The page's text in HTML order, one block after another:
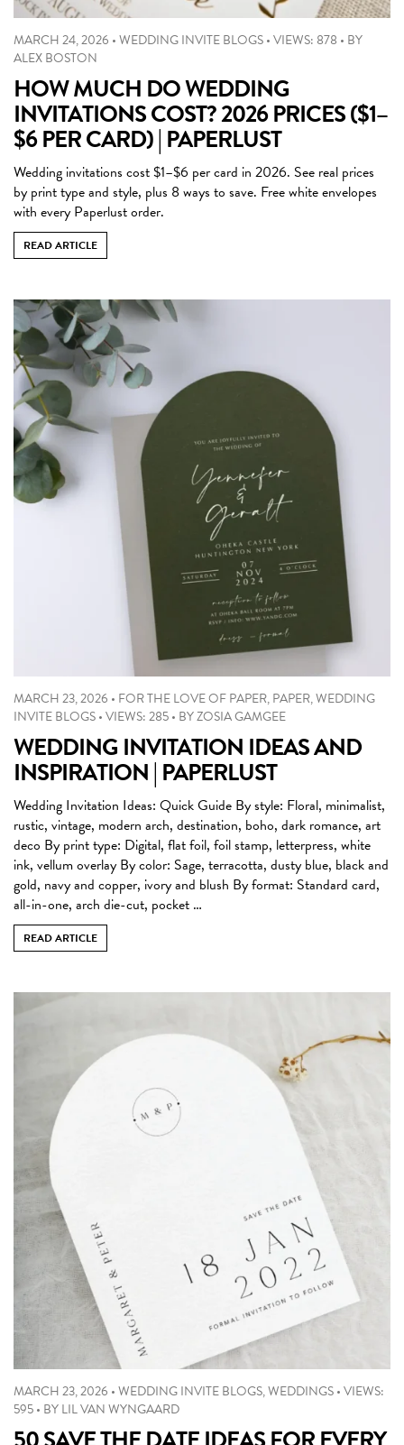
MARCH 24, 2026 •WEDDING INVITE BLOGS•VIEWS: 878 • BY
ALEX BOSTON
HOW MUCH DO WEDDING
INVITATIONS COST? 2026 PRICES ($1–
$6 PER CARD) | PAPERLUST
Wedding invitations cost $1–$6 per card in 2026. See real prices
by print type and style, plus 8 ways to save. Free white envelopes
with every Paperlust order.
READ ARTICLE
MARCH 23, 2026 • FOR THE LOVE OF PAPER,PAPER,WEDDING
INVITE BLOGS•VIEWS: 285• BYZOSIA GAMGEE
WEDDING INVITATION IDEAS AND
INSPIRATION | PAPERLUST
Wedding Invitation Ideas: Quick Guide By style: Floral, minimalist,
rustic, vintage, modern arch, destination, boho, dark romance, art
deco By print type: Digital, flat foil, foil stamp, letterpress, white
ink, vellum overlay By color: Sage, terracotta, dusty blue, black and
gold, navy and copper, ivory and blush By format: Standard card,
all-in-one, arch die-cut, pocket …
READ ARTICLE
MARCH 23, 2026 •WEDDING INVITE BLOGS,WEDDINGS•VIEWS:
595• BYLIL VAN WYNGAARD